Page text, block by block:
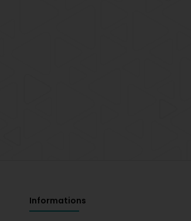
Informations